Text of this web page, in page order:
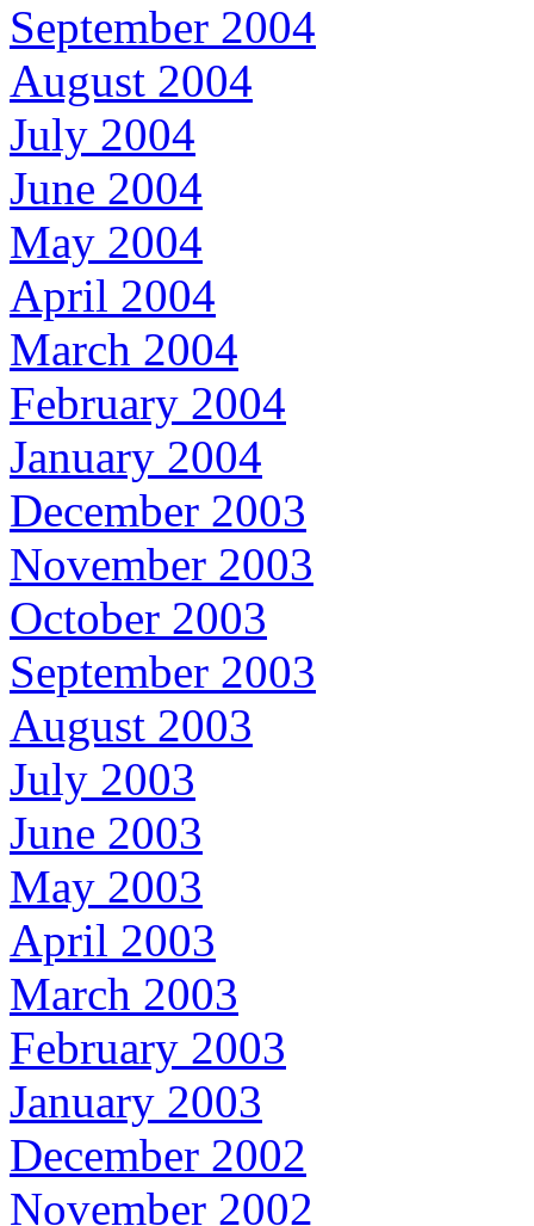
September 2004
August 2004
July 2004
June 2004
May 2004
April 2004
March 2004
February 2004
January 2004
December 2003
November 2003
October 2003
September 2003
August 2003
July 2003
June 2003
May 2003
April 2003
March 2003
February 2003
January 2003
December 2002
November 2002